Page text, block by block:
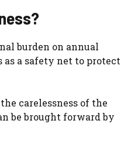
burden on annual
as a safety net to protect
carelessness of the
be brought forward by